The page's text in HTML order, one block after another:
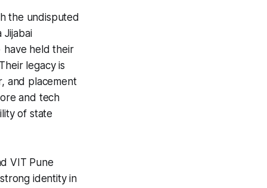
the undisputed
Jijabai
have held their
legacy is
and placement
and tech
of state
VIT Pune
identity in